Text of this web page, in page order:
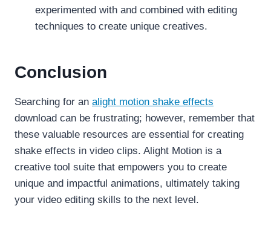
experimented with and combined with editing
techniques to create unique creatives.
Conclusion
Searching for an alight motion shake effects
download can be frustrating; however, remember that
these valuable resources are essential for creating
shake effects in video clips. Alight Motion is a
creative tool suite that empowers you to create
unique and impactful animations, ultimately taking
your video editing skills to the next level.